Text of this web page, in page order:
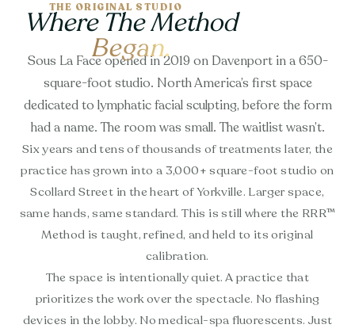
THE ORIGINAL STUDIO
Where The Method
Began.
Sous La Face opened in 2019 on Davenport in a 650-
square-foot studio. North America’s first space
dedicated to lymphatic facial sculpting, before the form
had a name. The room was small. The waitlist wasn’t.
Six years and tens of thousands of treatments later, the
practice has grown into a 3,000+ square-foot studio on
Scollard Street in the heart of Yorkville. Larger space,
same hands, same standard. This is still where the RRR™
Method is taught, refined, and held to its original
calibration.
The space is intentionally quiet. A practice that
prioritizes the work over the spectacle. No flashing
devices in the lobby. No medical-spa fluorescents. Just